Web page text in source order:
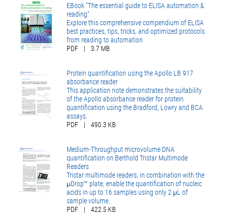
EBook "The essential guide to ELISA automation &
reading"
Explore this comprehensive compendium of ELISA
best practices, tips, tricks, and optimized protocols
from reading to automation
PDF
| 3.7 MB
Protein quantification using the Apollo LB 917
absorbance reader
This application note demonstrates the suitability
of the Apollo absorbance reader for protein
quantification using the Bradford, Lowry and BCA
assays.
PDF
| 490.3 KB
Medium-Throughput microvolume DNA
quantification on Berthold Tristar Multimode
Readers
Tristar multimode readers, in combination with the
μDrop™ plate, enable the quantification of nucleic
acids in up to 16 samples using only 2 μL of
sample volume.
PDF
| 422.5 KB